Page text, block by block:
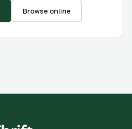
Browse online